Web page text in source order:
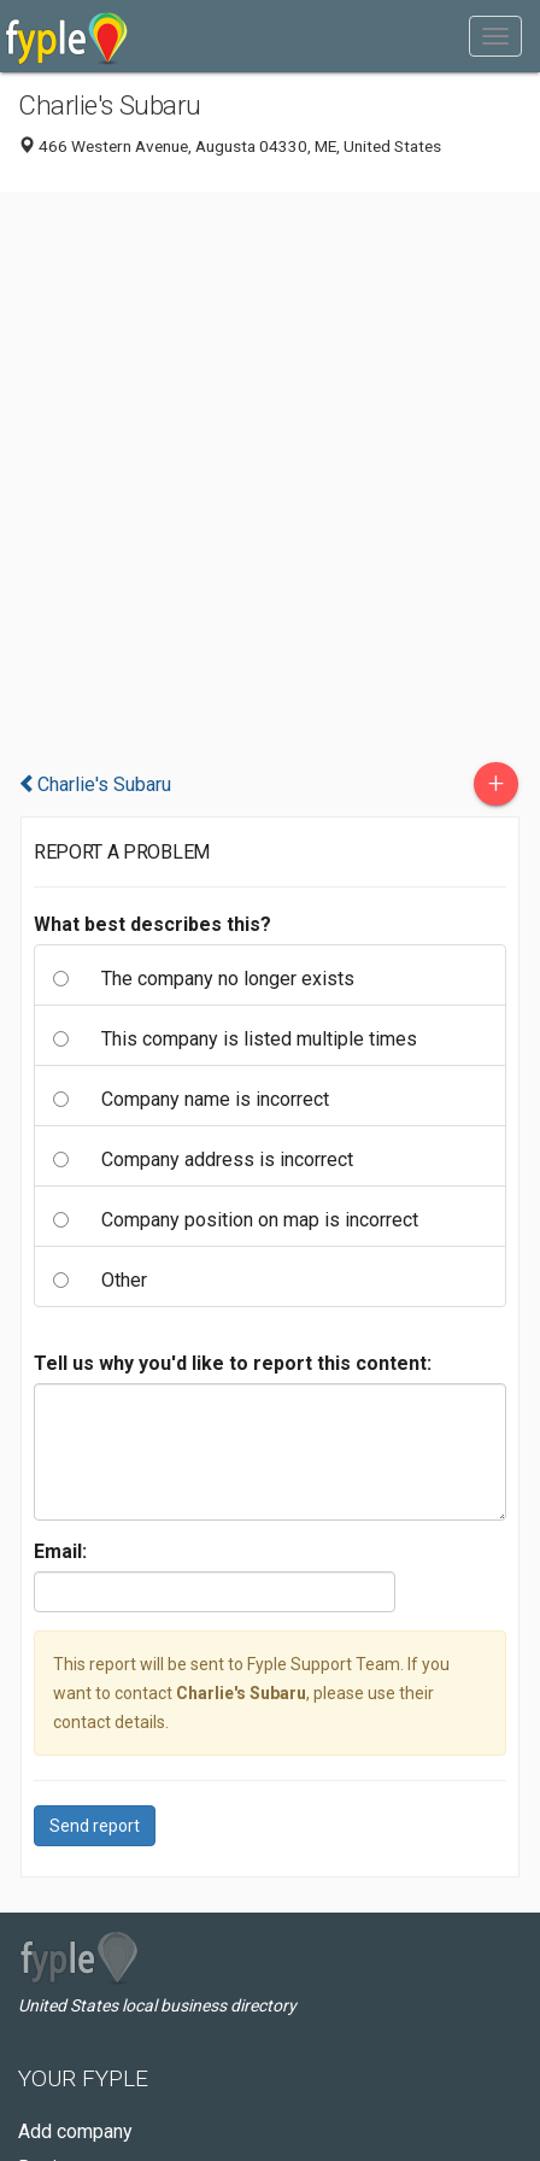
Charlie's Subaru
466 Western Avenue, Augusta 04330, ME, United States
Charlie's Subaru +
REPORT A PROBLEM
What best describes this?
The company no longer exists
This company is listed multiple times
Company name is incorrect
Company address is incorrect
Company position on map is incorrect
Other
Tell us why you'd like to report this content:
Email:
This report will be sent to Fyple Support Team. If you
want to contact Charlie's Subaru, please use their
contact details.
Send report
United States local business directory
YOUR FYPLE
Add company